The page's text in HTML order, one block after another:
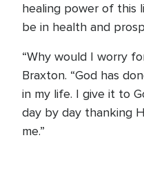
healing power of this
be in health and
“Why would I worry
Braxton. “God has
in my life. I give it to
day by day thanking
me.”